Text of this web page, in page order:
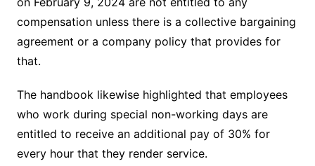
compensation unless there is a collective bargaining
agreement or a company policy that provides for
that.
The handbook likewise highlighted that employees
who work during special non-working days are
entitled to receive an additional pay of 30% for
every hour that they render service.